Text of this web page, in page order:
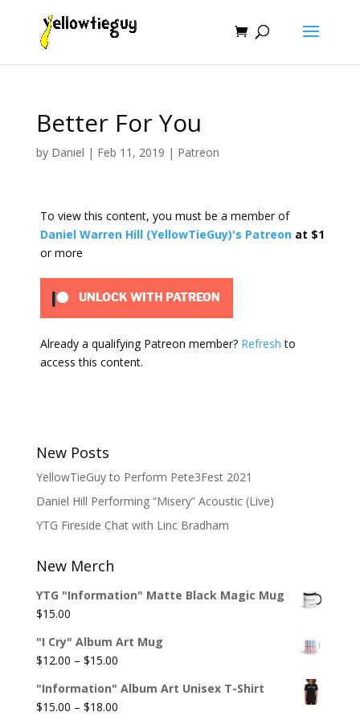
Better For You
by Daniel | Feb 11, 2019 | Patreon
To view this content, you must be a member of
Daniel Warren Hill (YellowTieGuy)'s Patreonat $1
or more
UNLOCK WITH PATREON
Already a qualifying Patreon member? Refresh to
access this content.
New Posts
YellowTieGuy to Perform Pete3Fest 2021
Daniel Hill Performing “Misery” Acoustic (Live)
YTG Fireside Chat with Linc Bradham
New Merch
YTG "Information" Matte Black Magic Mug
$15.00
"I Cry" Album Art Mug
$12.00 – $15.00Price
$12.00
through
"Information" Album Art Unisex T-Shirt
$15.00 – $18.00Price